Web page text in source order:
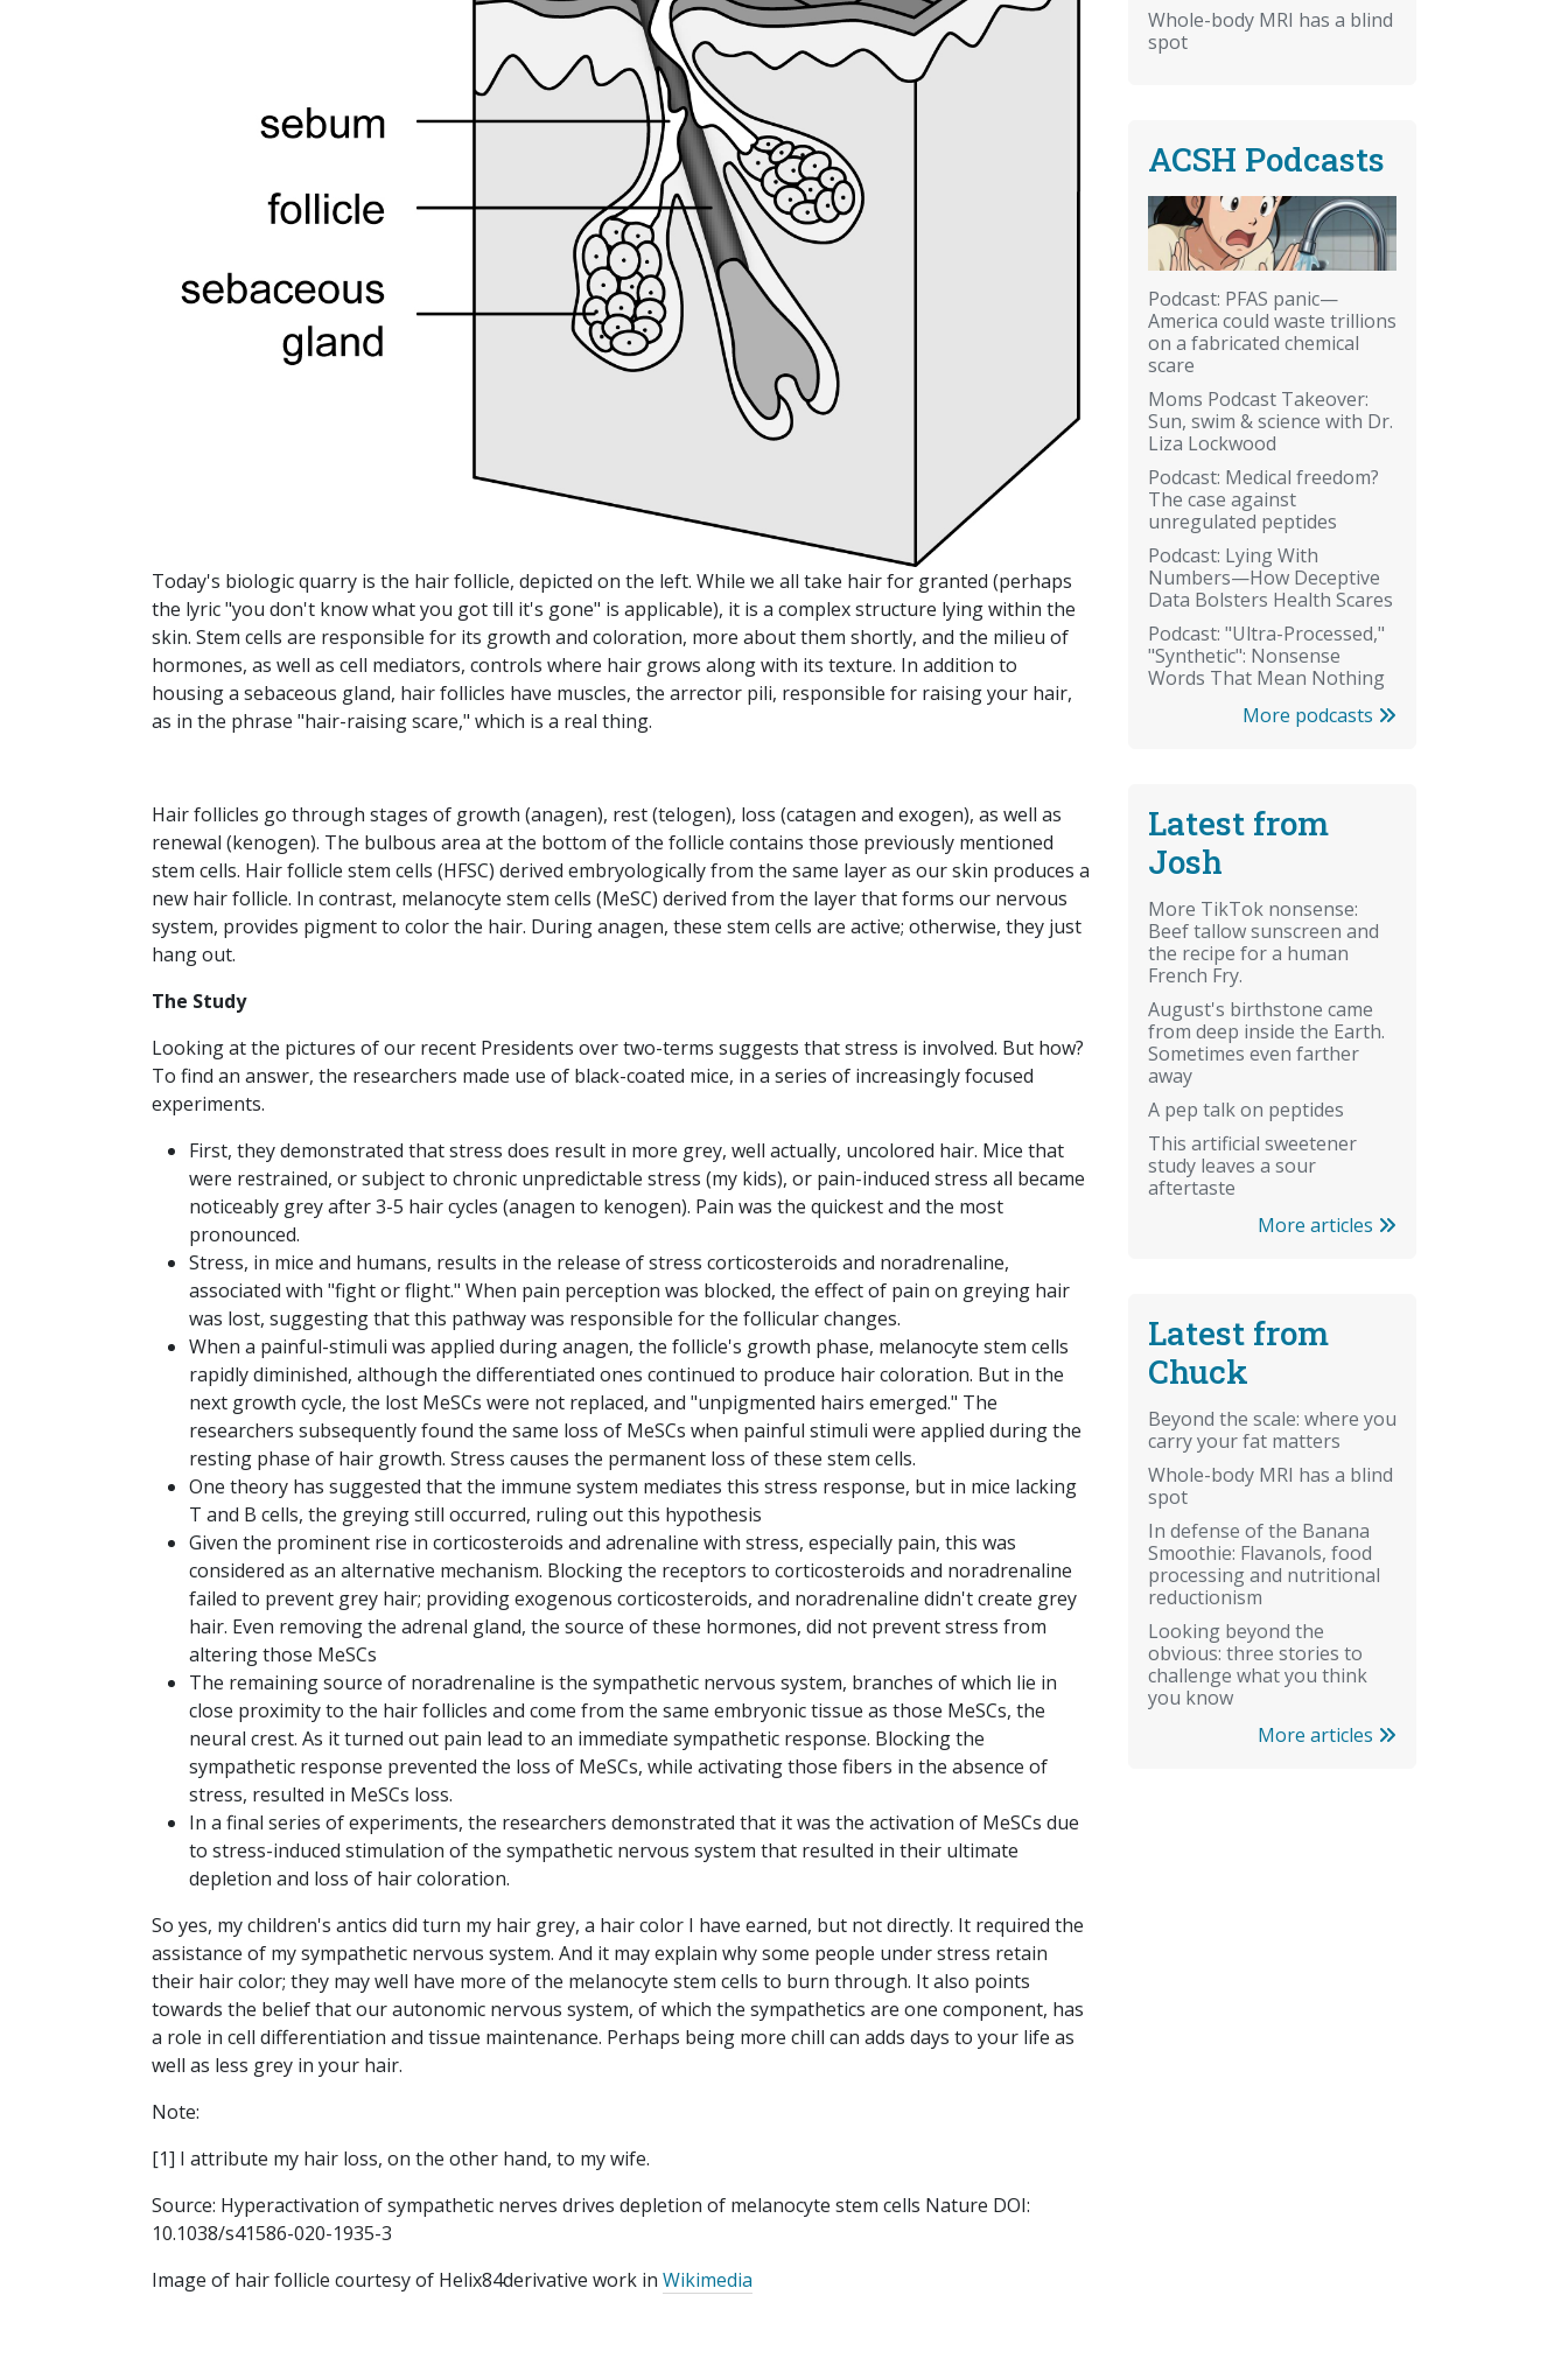
Today's biologic quarry is the hair follicle, depicted on the left. While we all take hair for granted (perhaps
the lyric "you don't know what you got till it's gone" is applicable), it is a complex structure lying within the
skin. Stem cells are responsible for its growth and coloration, more about them shortly, and the milieu of
hormones, as well as cell mediators, controls where hair grows along with its texture. In addition to
housing a sebaceous gland, hair follicles have muscles, the arrector pili, responsible for raising your hair,
as in the phrase "hair-raising scare," which is a real thing.
Hair follicles go through stages of growth (anagen), rest (telogen), loss (catagen and exogen), as well as
renewal (kenogen). The bulbous area at the bottom of the follicle contains those previously mentioned
stem cells. Hair follicle stem cells (HFSC) derived embryologically from the same layer as our skin produces a
new hair follicle. In contrast, melanocyte stem cells (MeSC) derived from the layer that forms our nervous
system, provides pigment to color the hair. During anagen, these stem cells are active; otherwise, they just
hang out.
The Study
Looking at the pictures of our recent Presidents over two-terms suggests that stress is involved. But how?
To find an answer, the researchers made use of black-coated mice, in a series of increasingly focused
experiments.
First, they demonstrated that stress does result in more grey, well actually, uncolored hair. Mice that
were restrained, or subject to chronic unpredictable stress (my kids), or pain-induced stress all became
noticeably grey after 3-5 hair cycles (anagen to kenogen). Pain was the quickest and the most
pronounced.
Stress, in mice and humans, results in the release of stress corticosteroids and noradrenaline,
associated with "fight or flight." When pain perception was blocked, the effect of pain on greying hair
was lost, suggesting that this pathway was responsible for the follicular changes.
When a painful-stimuli was applied during anagen, the follicle's growth phase, melanocyte stem cells
rapidly diminished, although the differentiated ones continued to produce hair coloration. But in the
next growth cycle, the lost MeSCs were not replaced, and "unpigmented hairs emerged." The
researchers subsequently found the same loss of MeSCs when painful stimuli were applied during the
resting phase of hair growth. Stress causes the permanent loss of these stem cells.
One theory has suggested that the immune system mediates this stress response, but in mice lacking
T and B cells, the greying still occurred, ruling out this hypothesis
Given the prominent rise in corticosteroids and adrenaline with stress, especially pain, this was
considered as an alternative mechanism. Blocking the receptors to corticosteroids and noradrenaline
failed to prevent grey hair; providing exogenous corticosteroids, and noradrenaline didn't create grey
hair. Even removing the adrenal gland, the source of these hormones, did not prevent stress from
altering those MeSCs
The remaining source of noradrenaline is the sympathetic nervous system, branches of which lie in
close proximity to the hair follicles and come from the same embryonic tissue as those MeSCs, the
neural crest. As it turned out pain lead to an immediate sympathetic response. Blocking the
sympathetic response prevented the loss of MeSCs, while activating those fibers in the absence of
stress, resulted in MeSCs loss.
In a final series of experiments, the researchers demonstrated that it was the activation of MeSCs due
to stress-induced stimulation of the sympathetic nervous system that resulted in their ultimate
depletion and loss of hair coloration.
So yes, my children's antics did turn my hair grey, a hair color I have earned, but not directly. It required the
assistance of my sympathetic nervous system. And it may explain why some people under stress retain
their hair color; they may well have more of the melanocyte stem cells to burn through. It also points
towards the belief that our autonomic nervous system, of which the sympathetics are one component, has
a role in cell differentiation and tissue maintenance. Perhaps being more chill can adds days to your life as
well as less grey in your hair.
Note:
[1] I attribute my hair loss, on the other hand, to my wife.
Source: Hyperactivation of sympathetic nerves drives depletion of melanocyte stem cells Nature DOI:
10.1038/s41586-020-1935-3
Image of hair follicle courtesy of Helix84derivative work in Wikimedia
Whole-body MRI has a blind
spot
ACSH Podcasts
Podcast: PFAS panic—
America could waste trillions
on a fabricated chemical
scare
Moms Podcast Takeover:
Sun, swim & science with Dr.
Liza Lockwood
Podcast: Medical freedom?
The case against
unregulated peptides
Podcast: Lying With
Numbers—How Deceptive
Data Bolsters Health Scares
Podcast: "Ultra-Processed,"
"Synthetic": Nonsense
Words That Mean Nothing
More podcasts
Latest from
Josh
More TikTok nonsense:
Beef tallow sunscreen and
the recipe for a human
French Fry.
August's birthstone came
from deep inside the Earth.
Sometimes even farther
away
A pep talk on peptides
This artificial sweetener
study leaves a sour
aftertaste
More articles
Latest from
Chuck
Beyond the scale: where you
carry your fat matters
Whole-body MRI has a blind
spot
In defense of the Banana
Smoothie: Flavanols, food
processing and nutritional
reductionism
Looking beyond the
obvious: three stories to
challenge what you think
you know
More articles